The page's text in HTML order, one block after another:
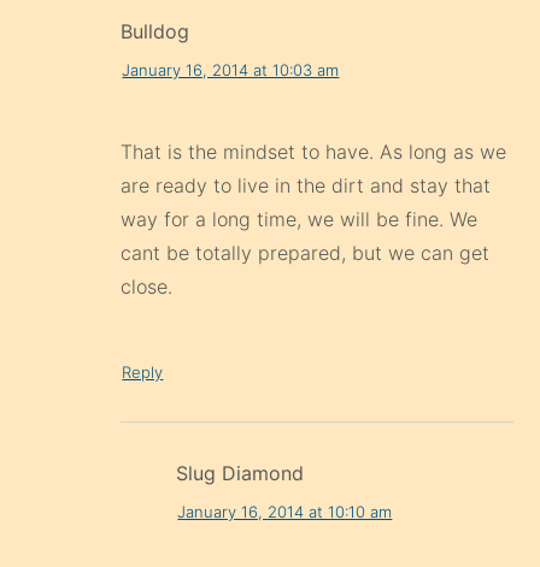
Bulldog
January 16, 2014 at 10:03 am
That is the mindset to have. As long as we
are ready to live in the dirt and stay that
way for a long time, we will be fine. We
cant be totally prepared, but we can get
close.
Reply
Slug Diamond
January 16, 2014 at 10:10 am